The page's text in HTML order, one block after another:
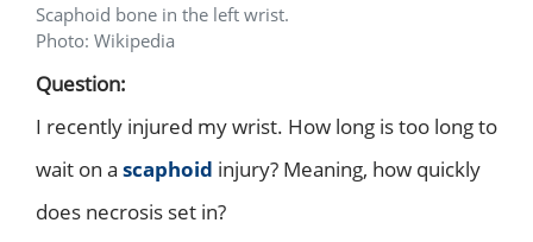
Scaphoid bone in the left wrist.
Photo: Wikipedia
Question:
I recently injured my wrist. How long is too long to
wait on a scaphoid injury? Meaning, how quickly
does necrosis set in?